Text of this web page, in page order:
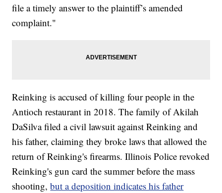
file a timely answer to the plaintiff’s amended
complaint."
Reinking is accused of killing four people in the
Antioch restaurant in 2018. The family of Akilah
DaSilva filed a civil lawsuit against Reinking and
his father, claiming they broke laws that allowed the
return of Reinking's firearms. Illinois Police revoked
Reinking's gun card the summer before the mass
shooting,but a deposition indicates his father